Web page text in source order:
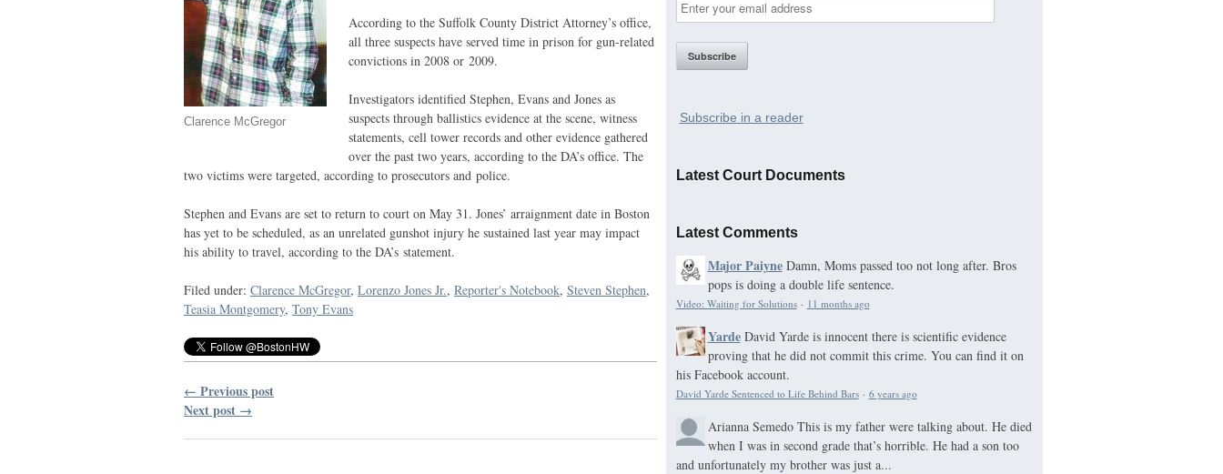
Clarence McGregor
According to the Suffolk County District Attorney’s office,
all three suspects have served time in prison for gun-related
convictions in 2008 or 2009.
Investigators identified Stephen, Evans and Jones as
suspects through ballistics evidence at the scene, witness
statements, cell tower records and other evidence gathered
over the past two years, according to the DA’s office. The
two victims were targeted, according to prosecutors and police.
Stephen and Evans are set to return to court on May 31. Jones’ arraignment date in Boston
has yet to be scheduled, as an unrelated gunshot injury he sustained last year may impact
his ability to travel, according to the DA’s statement.
Filed under: Clarence McGregor, Lorenzo Jones Jr., Reporter's Notebook, Steven Stephen,
Teasia Montgomery, Tony Evans
← Previous post
Next post →
Subscribe in a reader
Latest Court Documents
Latest Comments
Major Paiyne Damn, Moms passed too not long after. Bros
pops is doing a double life sentence.
Video: Waiting for Solutions· 11 months ago
Yarde David Yarde is innocent there is scientific evidence
proving that he did not commit this crime. You can find it on
his Facebook account.
David Yarde Sentenced to Life Behind Bars· 6 years ago
Arianna Semedo This is my father were talking about. He died
when I was in second grade that’s horrible. He had a son too
and unfortunately my brother was just a...